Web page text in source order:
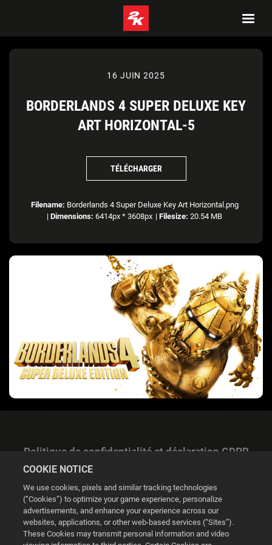
16 JUIN 2025
BORDERLANDS 4 SUPER DELUXE KEY
ART HORIZONTAL-5
TÉLÉCHARGER
Filename: Borderlands 4 Super Deluxe Key Art Horizontal.png
| Dimensions: 6414px * 3608px | Filesize: 20.54 MB
Politique de confidentialité et déclaration GDPR
Gestion des cookies
COOKIE NOTICE
We use cookies, pixels and similar tracking technologies
(“Cookies”) to optimize your game experience, personalize
advertisements, and enhance your experience across our
websites, applications, or other web-based services (“Sites”).
These Cookies may transmit personal information and video